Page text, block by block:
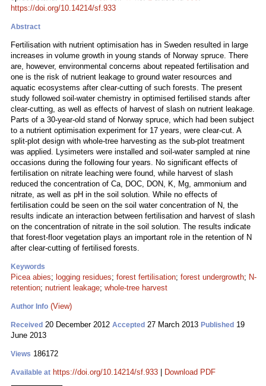
https://doi.org/10.14214/sf.933
Abstract
Fertilisation with nutrient optimisation has in Sweden resulted in large
increases in volume growth in young stands of Norway spruce. There
are, however, environmental concerns about repeated fertilisation and
one is the risk of nutrient leakage to ground water resources and
aquatic ecosystems after clear-cutting of such forests. The present
study followed soil-water chemistry in optimised fertilised stands after
clear-cutting, as well as effects of harvest of slash on nutrient leakage.
Parts of a 30-year-old stand of Norway spruce, which had been subject
to a nutrient optimisation experiment for 17 years, were clear-cut. A
split-plot design with whole-tree harvesting as the sub-plot treatment
was applied. Lysimeters were installed and soil-water sampled at nine
occasions during the following four years. No significant effects of
fertilisation on nitrate leaching were found, while harvest of slash
reduced the concentration of Ca, DOC, DON, K, Mg, ammonium and
nitrate, as well as pH in the soil solution. While no effects of
fertilisation could be seen on the soil water concentration of N, the
results indicate an interaction between fertilisation and harvest of slash
on the concentration of nitrate in the soil solution. The results indicate
that forest-floor vegetation plays an important role in the retention of N
after clear-cutting of fertilised forests.
Keywords
Picea abies; logging residues; forest fertilisation; forest undergrowth; N-
retention; nutrient leakage; whole-tree harvest
Author Info (View)
Received 20 December 2012 Accepted 27 March 2013 Published 19
June 2013
Views 186172
Available at https://doi.org/10.14214/sf.933 Download PDF